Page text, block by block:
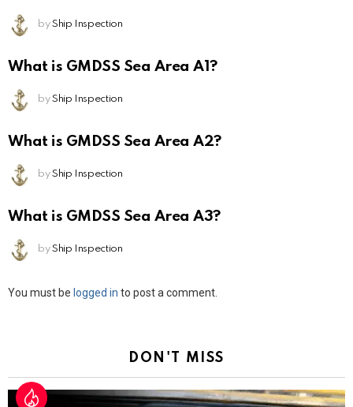
by Ship Inspection
What is GMDSS Sea Area A1?
by Ship Inspection
What is GMDSS Sea Area A2?
by Ship Inspection
What is GMDSS Sea Area A3?
by Ship Inspection
Leave
You must be logged in to post a comment.
DON'T MISS